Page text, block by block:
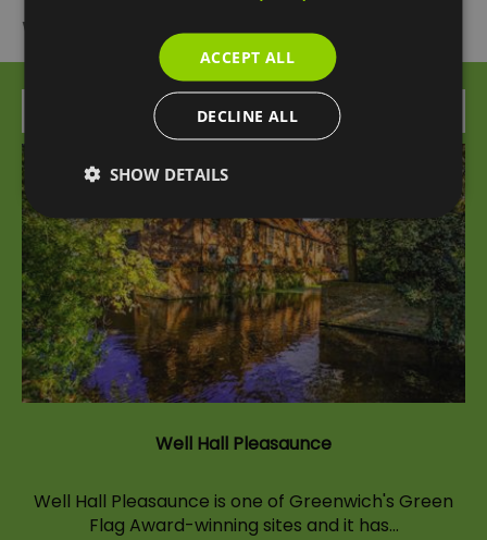
What's Nearby
Attraction
Well Hall Pleasaunce
Well Hall Pleasaunce is one of Greenwich's Green
Flag Award-winning sites and it has…
ACCEPT ALL
DECLINE ALL
SHOW DETAILS